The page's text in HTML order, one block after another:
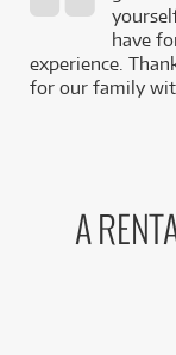
have
experience.
for our family
A